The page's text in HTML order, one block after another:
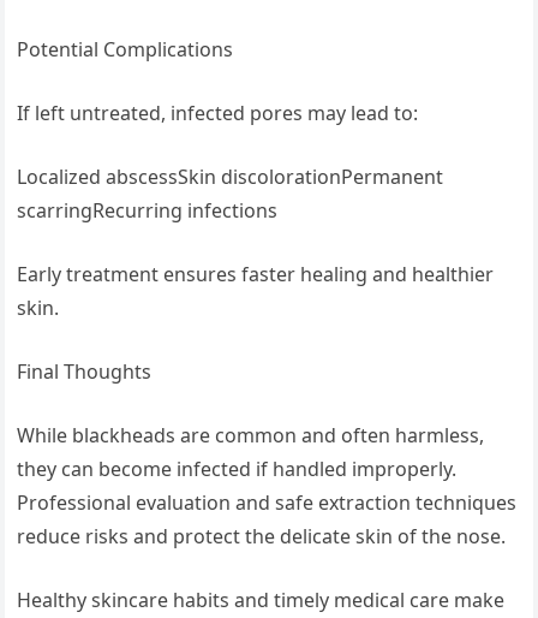
Potential Complications
If left untreated, infected pores may lead to:
Localized abscessSkin discolorationPermanent
scarringRecurring infections
Early treatment ensures faster healing and healthier
skin.
Final Thoughts
While blackheads are common and often harmless,
they can become infected if handled improperly.
Professional evaluation and safe extraction techniques
reduce risks and protect the delicate skin of the nose.
Healthy skincare habits and timely medical care make